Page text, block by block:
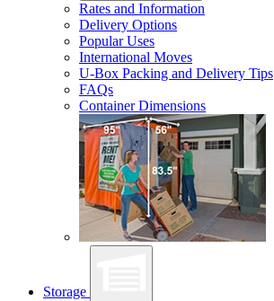
Rates and Information
Delivery Options
Popular Uses
International Moves
U-Box Packing and Delivery Tips
FAQs
Container Dimensions
Storage